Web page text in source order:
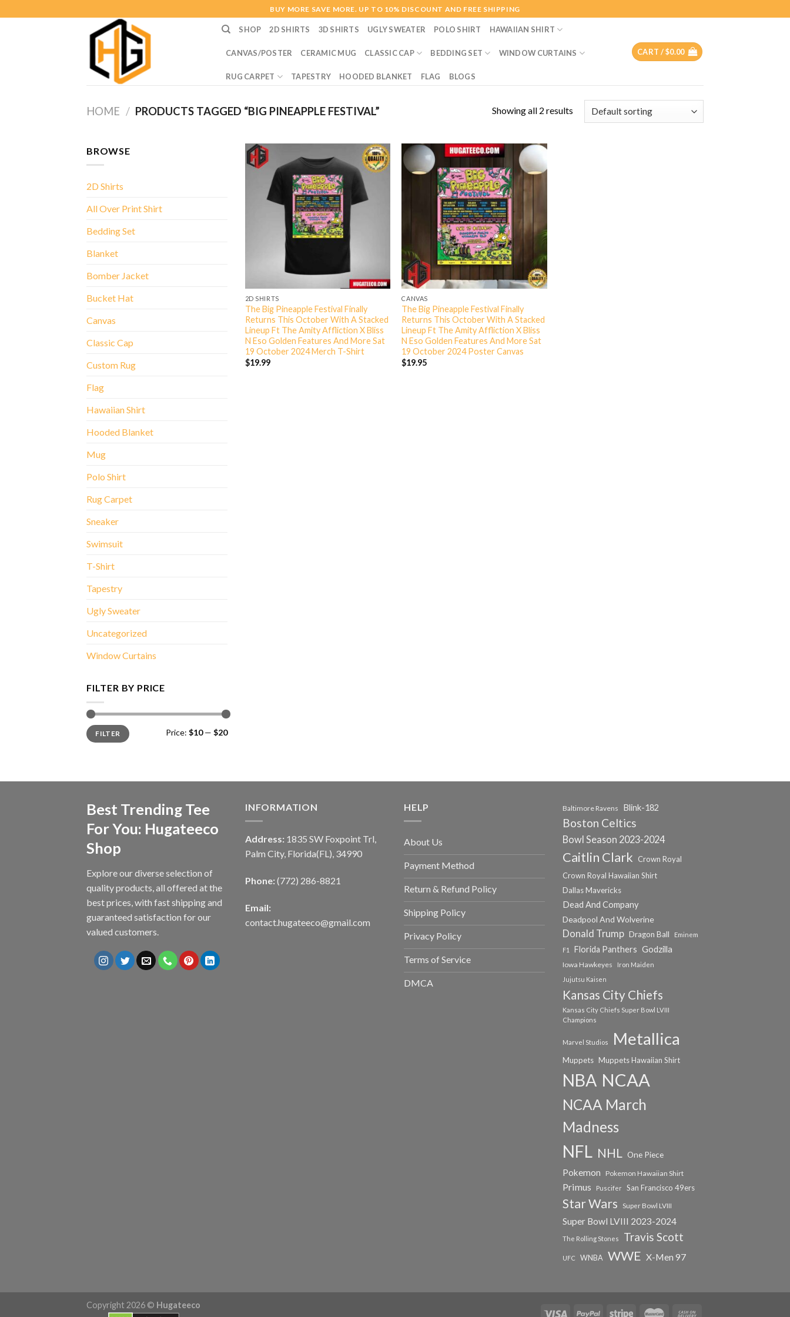
to
BUY MORE SAVE MORE. UP TO 10% DISCOUNT AND FREE SHIPPING
SHOP 2D SHIRTS 3D SHIRTS UGLY SWEATER POLO SHIRT HAWAIIAN SHIRT
CANVAS/POSTER CERAMIC MUG CLASSIC CAP BEDDING SET WINDOW CURTAINS
RUG CARPET TAPESTRY HOODED BLANKET FLAG BLOGS
CART /$0.00
HOME / PRODUCTS TAGGED “BIG PINEAPPLE FESTIVAL” Showing all 2 results
BROWSE
2D Shirts
All Over Print Shirt
Bedding Set
Blanket
Bomber Jacket
Bucket Hat
Canvas
Classic Cap
Custom Rug
Flag
Hawaiian Shirt
Hooded Blanket
Mug
Polo Shirt
Rug Carpet
Sneaker
Swimsuit
T-Shirt
Tapestry
Ugly Sweater
Uncategorized
Window Curtains
FILTER BY PRICE
Min
price
Max
priceFILTER Price: $10— $20
2D SHIRTS
The Big Pineapple Festival Finally
Returns This October With A Stacked
Lineup Ft The Amity Affliction X Bliss
N Eso Golden Features And More Sat
19 October 2024 Merch T-Shirt
$19.99
CANVAS
The Big Pineapple Festival Finally
Returns This October With A Stacked
Lineup Ft The Amity Affliction X Bliss
N Eso Golden Features And More Sat
19 October 2024 Poster Canvas
$19.95
Best Trending Tee
For You: Hugateeco
Shop
Explore our diverse selection of
quality products, all offered at the
best prices, with fast shipping and
guaranteed satisfaction for our
valued customers.
INFORMATION
Address: 1835 SW Foxpoint Trl,
Palm City, Florida(FL), 34990
Phone: (772) 286-8821
Email:
contact.hugateeco@gmail.com
HELP
About Us
Payment Method
Return & Refund Policy
Shipping Policy
Privacy Policy
Terms of Service
DMCA
Baltimore Ravens Blink-182
Boston Celtics
Bowl Season 2023-2024
Caitlin Clark
Crown Royal
Crown Royal Hawaiian Shirt
Dallas Mavericks
Dead And Company
Deadpool And Wolverine
Donald Trump Dragon Ball
Eminem
F1
Florida Panthers Godzilla
Iowa Hawkeyes
Iron Maiden
Jujutsu Kaisen
Kansas City Chiefs
Kansas City Chiefs Super Bowl LVIII
Champions
Marvel Studios Metallica
Muppets Muppets Hawaiian Shirt
NBA NCAA
NCAA March
Madness
NFL NHL One Piece
Pokemon Pokemon Hawaiian Shirt
Primus Puscifer San Francisco 49ers
Star Wars Super Bowl LVIII
Super Bowl LVIII 2023-2024
The Rolling Stones Travis Scott
UFC WNBA WWE X-Men 97
Copyright 2026 © Hugateeco